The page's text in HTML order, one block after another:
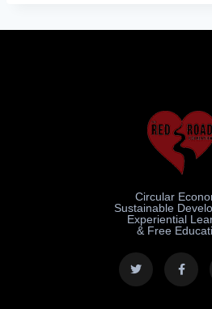
Circular
Sustainable
Experiential
& Free